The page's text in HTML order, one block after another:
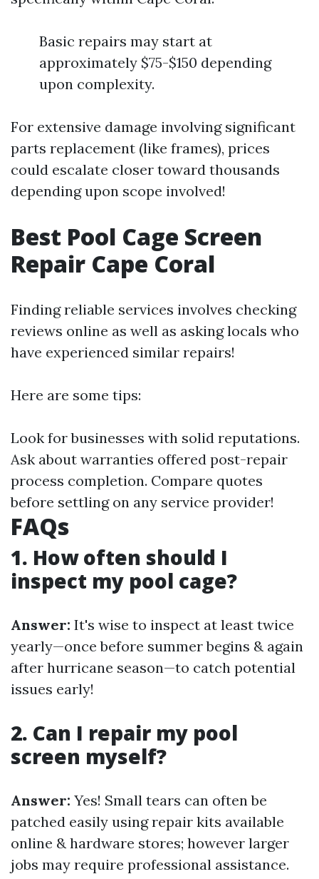
Basic repairs may start at
approximately $75-$150 depending
upon complexity.
For extensive damage involving significant
parts replacement (like frames), prices
could escalate closer toward thousands
depending upon scope involved!
Best Pool Cage Screen
Repair Cape Coral
Finding reliable services involves checking
reviews online as well as asking locals who
have experienced similar repairs!
Here are some tips:
Look for businesses with solid reputations.
Ask about warranties offered post-repair
process completion. Compare quotes
before settling on any service provider!
FAQs
1. How often should I
inspect my pool cage?
Answer: It's wise to inspect at least twice
yearly—once before summer begins & again
after hurricane season—to catch potential
issues early!
2. Can I repair my pool
screen myself?
Answer: Yes! Small tears can often be
patched easily using repair kits available
online & hardware stores; however larger
jobs may require professional assistance.